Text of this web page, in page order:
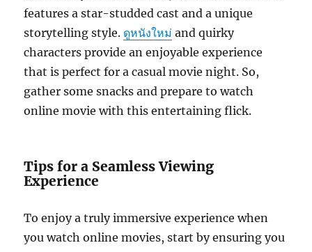
features a star-studded cast and a unique
storytelling style. ดูหนังใหม่ and quirky
characters provide an enjoyable experience
that is perfect for a casual movie night. So,
gather some snacks and prepare to watch
online movie with this entertaining flick.
Tips for a Seamless Viewing
Experience
To enjoy a truly immersive experience when
you watch online movies, start by ensuring you